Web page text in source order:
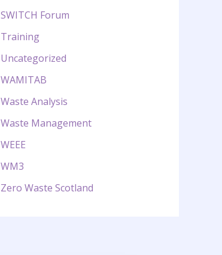
SWITCH Forum
Training
Uncategorized
WAMITAB
Waste Analysis
Waste Management
WEEE
WM3
Zero Waste Scotland